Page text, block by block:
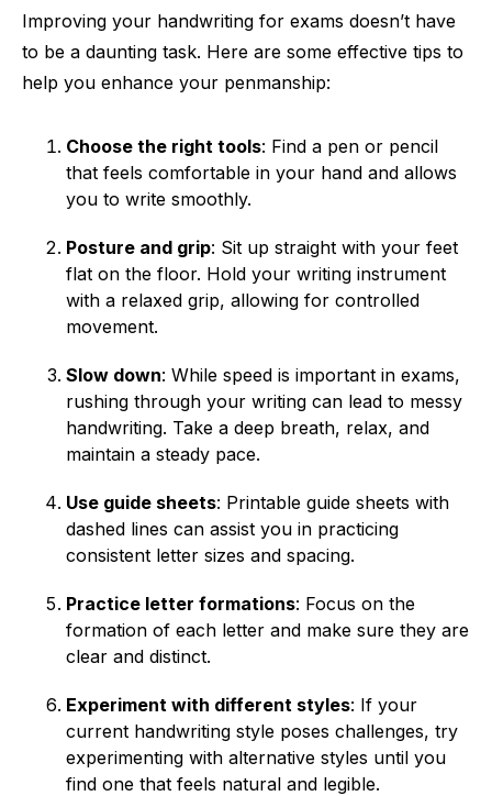
Improving your handwriting for exams doesn’t have
to be a daunting task. Here are some effective tips to
help you enhance your penmanship:
Choose the right tools: Find a pen or pencil
that feels comfortable in your hand and allows
you to write smoothly.
Posture and grip: Sit up straight with your feet
flat on the floor. Hold your writing instrument
with a relaxed grip, allowing for controlled
movement.
Slow down: While speed is important in exams,
rushing through your writing can lead to messy
handwriting. Take a deep breath, relax, and
maintain a steady pace.
Use guide sheets: Printable guide sheets with
dashed lines can assist you in practicing
consistent letter sizes and spacing.
Practice letter formations: Focus on the
formation of each letter and make sure they are
clear and distinct.
Experiment with different styles: If your
current handwriting style poses challenges, try
experimenting with alternative styles until you
find one that feels natural and legible.